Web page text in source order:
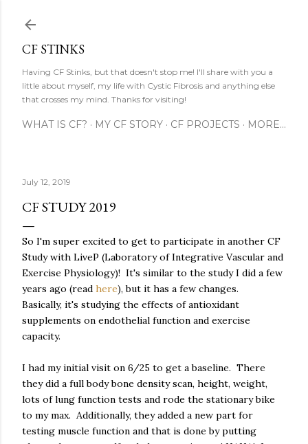
CF STINKS
Having CF Stinks, but that doesn't stop me! I'll share with you a
little about myself, my life with Cystic Fibrosis and anything else
that crosses my mind. Thanks for visiting!
WHAT IS CF? MY CF STORY CF PROJECTS MORE…
July 12, 2019
CF STUDY 2019
So I'm super excited to get to participate in another CF
Study with LiveP (Laboratory of Integrative Vascular and
Exercise Physiology)! It's similar to the study I did a few
years ago (read here), but it has a few changes.
Basically, it's studying the effects of antioxidant
supplements on endothelial function and exercise
capacity.
I had my initial visit on 6/25 to get a baseline. There
they did a full body bone density scan, height, weight,
lots of lung function tests and rode the stationary bike
to my max. Additionally, they added a new part for
testing muscle function and that is done by putting